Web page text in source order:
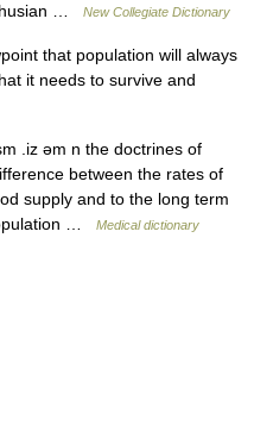
… New Collegiate Dictionary
that population will always
it needs to survive and
.iz əm n the doctrines of
between the rates of
supply and to the long term
…
Medical dictionary